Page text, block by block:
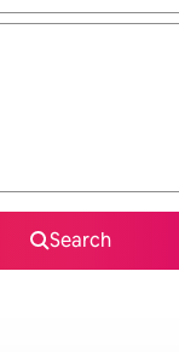
Search